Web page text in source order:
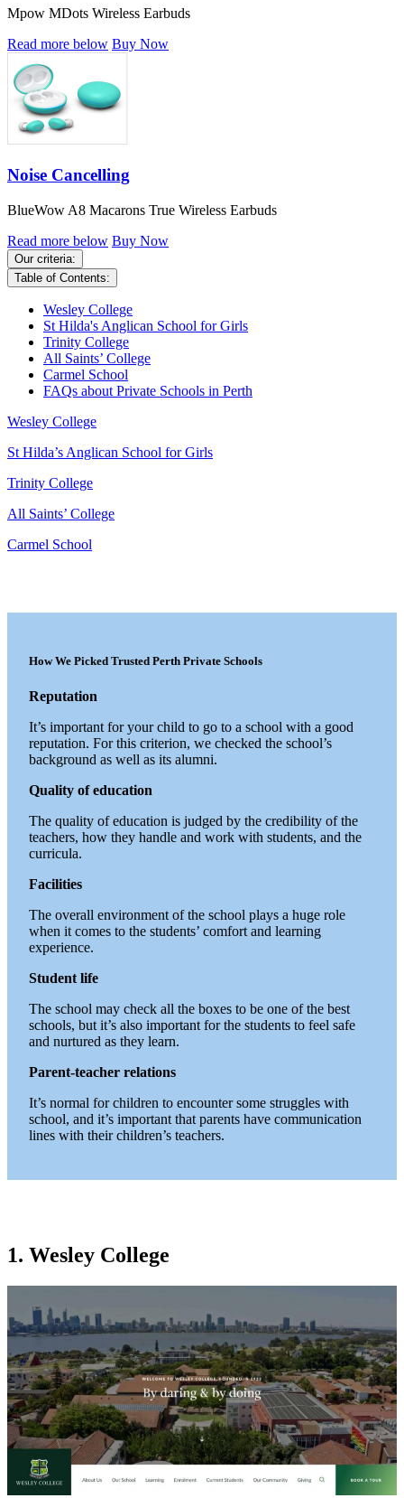
Mpow MDots Wireless Earbuds
Read more below Buy Now
Noise Cancelling
BlueWow A8 Macarons True Wireless Earbuds
Read more below Buy Now
Our criteria:
Table of Contents:
Wesley College
St Hilda's Anglican School for Girls
Trinity College
All Saints’ College
Carmel School
FAQs about Private Schools in Perth
Wesley College
St Hilda’s Anglican School for Girls
Trinity College
All Saints’ College
Carmel School
How We Picked Trusted Perth Private Schools
Reputation
It’s important for your child to go to a school with a good
reputation. For this criterion, we checked the school’s
background as well as its alumni.
Quality of education
The quality of education is judged by the credibility of the
teachers, how they handle and work with students, and the
curricula.
Facilities
The overall environment of the school plays a huge role
when it comes to the students’ comfort and learning
experience.
Student life
The school may check all the boxes to be one of the best
schools, but it’s also important for the students to feel safe
and nurtured as they learn.
Parent-teacher relations
It’s normal for children to encounter some struggles with
school, and it’s important that parents have communication
lines with their children’s teachers.
1. Wesley College